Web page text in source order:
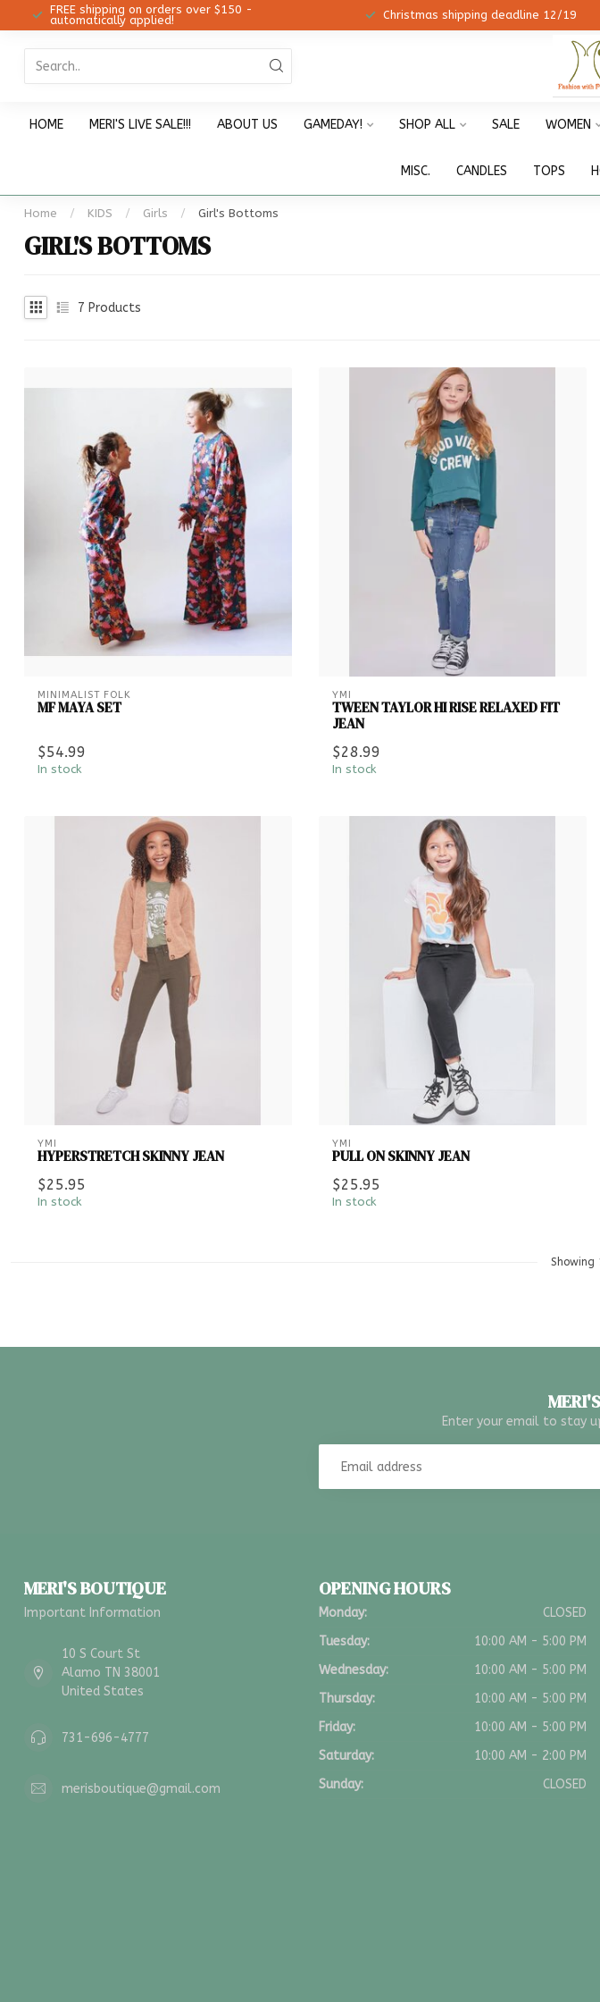
FREE shipping on orders over $150 -
automatically applied!
Christmas shipping deadline 12/19
HOME MERI'S LIVE SALE!!! ABOUT US GAMEDAY! SHOP ALL SALE WOMEN
MISC. CANDLES TOPS
Home / KIDS / Girls / Girl's Bottoms
GIRL'S BOTTOMS
7 Products
MINIMALIST FOLK
MF MAYA SET
$54.99
In stock
YMI
TWEEN TAYLOR HI RISE RELAXED FIT
JEAN
$28.99
In stock
YMI
HYPERSTRETCH SKINNY JEAN
$25.95
In stock
YMI
PULL ON SKINNY JEAN
$25.95
In stock
Showing
Enter your email to stay
MERI'S BOUTIQUE
Important Information
10 S Court St
Alamo TN 38001
United States
731-696-4777
merisboutique@gmail.com
OPENING HOURS
Monday:
CLOSED
Tuesday:
10:00 AM - 5:00 PM
Wednesday:
10:00 AM - 5:00 PM
Thursday:
10:00 AM - 5:00 PM
Friday:
10:00 AM - 5:00 PM
Saturday:
10:00 AM - 2:00 PM
Sunday:
CLOSED